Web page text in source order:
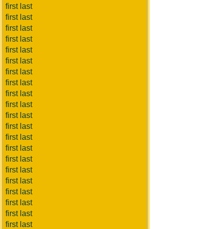
first last
first last
first last
first last
first last
first last
first last
first last
first last
first last
first last
first last
first last
first last
first last
first last
first last
first last
first last
first last
first last